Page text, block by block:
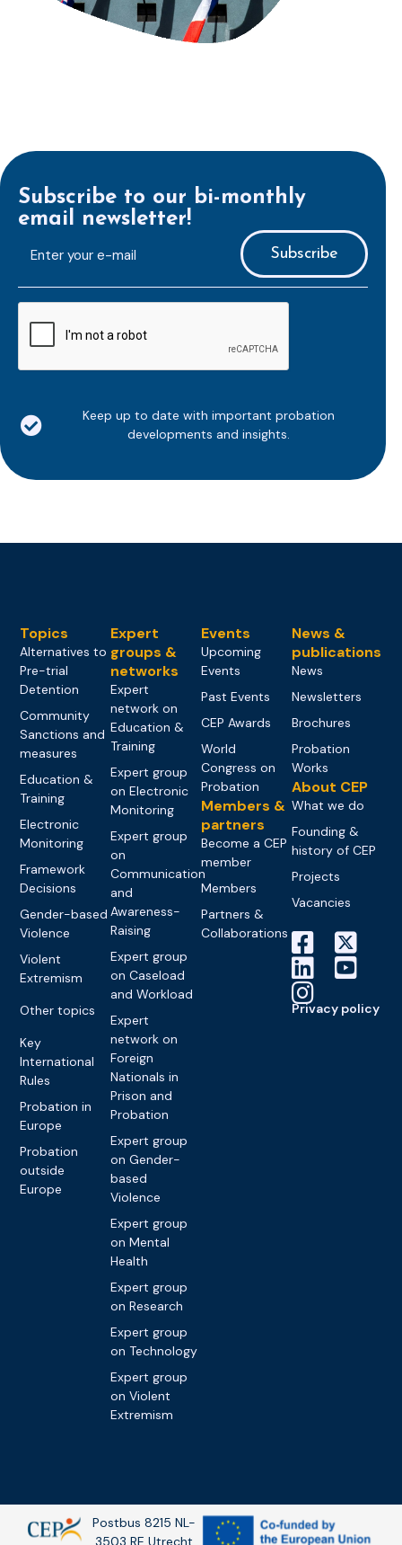
Subscribe to our bi-monthly
email newsletter!
mailaddress
*
Keep up to date with important probation
developments and insights.
Topics
Alternatives to
Pre-trial
Detention
Community
Sanctions and
measures
Education &
Training
Electronic
Monitoring
Framework
Decisions
Gender-based
Violence
Violent
Extremism
Other topics
Key
International
Rules
Probation in
Europe
Probation
outside
Europe
Expert
groups &
networks
Expert
network on
Education &
Training
Expert group
on Electronic
Monitoring
Expert group
on
Communication
and
Awareness-
Raising
Expert group
on Caseload
and Workload
Expert
network on
Foreign
Nationals in
Prison and
Probation
Expert group
on Gender-
based
Violence
Expert group
on Mental
Health
Expert group
on Research
Expert group
on Technology
Expert group
on Violent
Extremism
Events
Upcoming
Events
Past Events
CEP Awards
World
Congress on
Probation
Members &
partners
Become a CEP
member
Members
Partners &
Collaborations
News &
publications
News
Newsletters
Brochures
Probation
Works
About CEP
What we do
Founding &
history of CEP
Projects
Vacancies
Privacy policy
Postbus 8215 NL-
3503 RE Utrecht